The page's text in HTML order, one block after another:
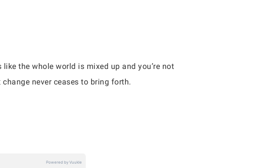
the whole world is mixed up and you’re not
never ceases to bring forth.